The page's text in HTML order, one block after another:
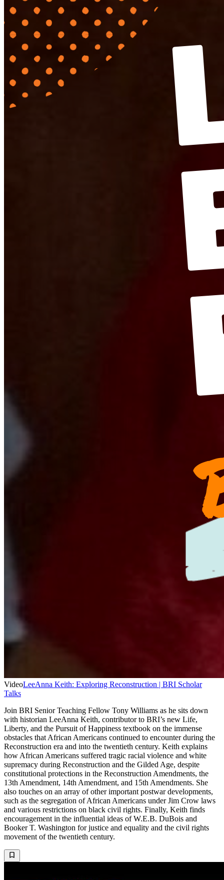
VideoLeeAnna Keith: Exploring Reconstruction | BRI Scholar
Talks
Join BRI Senior Teaching Fellow Tony Williams as he sits down
with historian LeeAnna Keith, contributor to BRI’s new Life,
Liberty, and the Pursuit of Happiness textbook on the immense
obstacles that African Americans continued to encounter during the
Reconstruction era and into the twentieth century. Keith explains
how African Americans suffered tragic racial violence and white
supremacy during Reconstruction and the Gilded Age, despite
constitutional protections in the Reconstruction Amendments, the
13th Amendment, 14th Amendment, and 15th Amendments. She
also touches on an array of other important postwar developments,
such as the segregation of African Americans under Jim Crow laws
and various restrictions on black civil rights. Finally, Keith finds
encouragement in the influential ideas of W.E.B. DuBois and
Booker T. Washington for justice and equality and the civil rights
movement of the twentieth century.